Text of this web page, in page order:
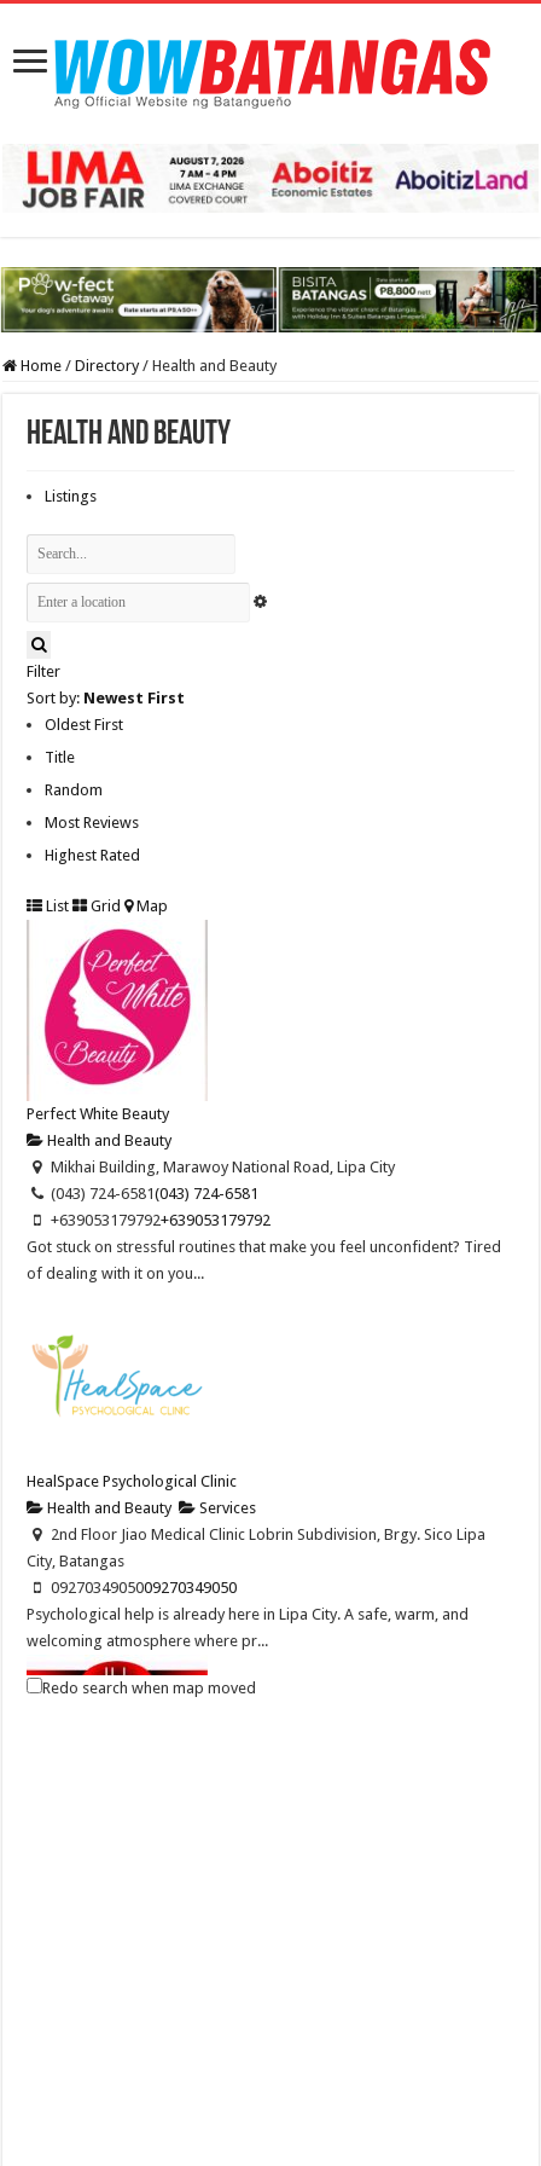
Home / Directory / Health and Beauty
Health and Beauty
Listings
Filter
Sort by: Newest First
Oldest First
Title
Random
Most Reviews
Highest Rated
List Grid Map
Perfect White Beauty
Health and Beauty
Mikhai Building, Marawoy National Road, Lipa City
(043) 724-6581(043) 724-6581
+639053179792+639053179792
Got stuck on stressful routines that make you feel unconfident? Tired
of dealing with it on you...
HealSpace Psychological Clinic
Health and Beauty
Services
2nd Floor Jiao Medical Clinic Lobrin Subdivision, Brgy. Sico Lipa
City, Batangas
0927034905009270349050
Psychological help is already here in Lipa City. A safe, warm, and
welcoming atmosphere where pr...
Redo search when map moved